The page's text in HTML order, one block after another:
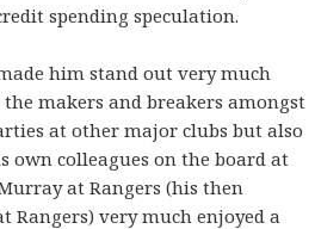
spending speculation.
him stand out very much
makers and breakers amongst
at other major clubs but also
own colleagues on the board at
at Rangers (his then
Rangers) very much enjoyed a